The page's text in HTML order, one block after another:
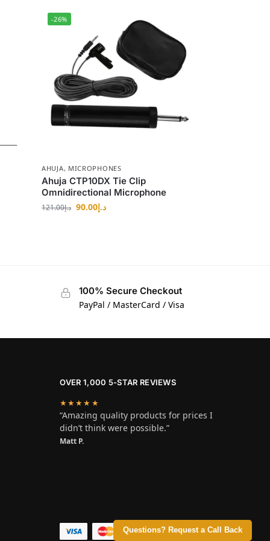
Questions? Request a Call Back
-26%
AHUJA, MICROPHONES
Ahuja CTP10DX Tie Clip
Omnidirectional Microphone
د.إ121.00 د.إ90.00
100% Secure Checkout
PayPal / MasterCard / Visa
OVER 1,000 5-STAR REVIEWS
★★★★★
“Amazing quality products for prices I
didn’t think were possible.”
Matt P.